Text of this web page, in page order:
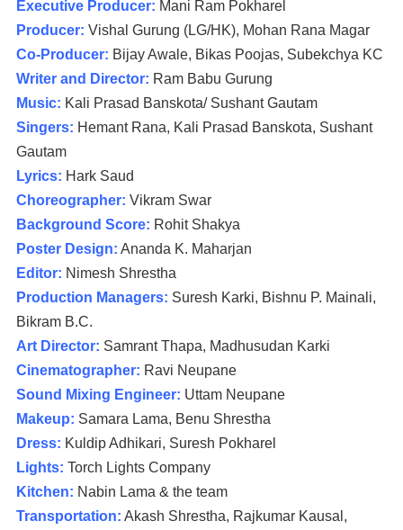
Executive Producer: Mani Ram Pokharel
Producer: Vishal Gurung (LG/HK), Mohan Rana Magar
Co-Producer: Bijay Awale, Bikas Poojas, Subekchya KC
Writer and Director: Ram Babu Gurung
Music: Kali Prasad Banskota/ Sushant Gautam
Singers: Hemant Rana, Kali Prasad Banskota, Sushant
Gautam
Lyrics: Hark Saud
Choreographer: Vikram Swar
Background Score: Rohit Shakya
Poster Design: Ananda K. Maharjan
Editor: Nimesh Shrestha
Production Managers: Suresh Karki, Bishnu P. Mainali,
Bikram B.C.
Art Director: Samrant Thapa, Madhusudan Karki
Cinematographer: Ravi Neupane
Sound Mixing Engineer: Uttam Neupane
Makeup: Samara Lama, Benu Shrestha
Dress: Kuldip Adhikari, Suresh Pokharel
Lights: Torch Lights Company
Kitchen: Nabin Lama & the team
Transportation: Akash Shrestha, Rajkumar Kausal,